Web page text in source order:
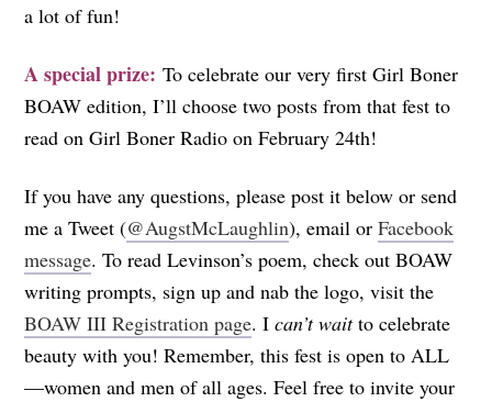
a lot of fun!
A special prize:To celebrate our very first Girl Boner
BOAW edition, I’ll choose two posts from that fest to
read on Girl Boner Radio on February 24th!
If you have any questions, please post it below or send
me a Tweet (@AugstMcLaughlin), email orFacebook
message. To read Levinson’s poem, check out BOAW
writing prompts, sign up and nab the logo, visit the
BOAW III Registration page. Ican’t waitto celebrate
beauty with you! Remember, this fest is open to ALL
—women and men of all ages. Feel free to invite your